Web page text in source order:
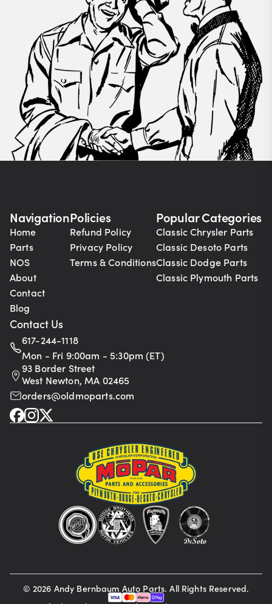
Navigation
Home
Parts
NOS
About
Contact
Blog
Policies
Refund Policy
Privacy Policy
Terms & Conditions
Popular Categories
Classic Chrysler Parts
Classic Desoto Parts
Classic Dodge Parts
Classic Plymouth Parts
Contact Us
617-244-1118
Mon - Fri 9:00am - 5:30pm (ET)
93 Border Street
West Newton, MA 02465
orders@oldmoparts.com
©2026 Andy Bernbaum Auto Parts. All Rights Reserved.